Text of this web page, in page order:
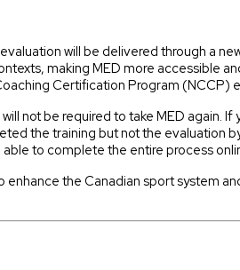
will be delivered through a
making MED more
Certification Program (NCCP)
not be required to take MED
the training but not the
to complete the entire process
the Canadian sport system